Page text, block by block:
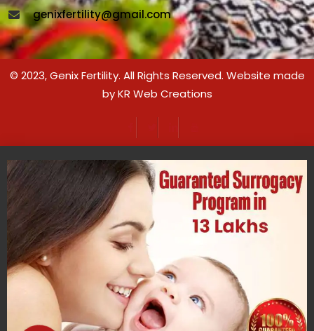
genixfertility@gmail.com
© 2023,Genix Fertility. All Rights Reserved. Website made
byKR Web Creations